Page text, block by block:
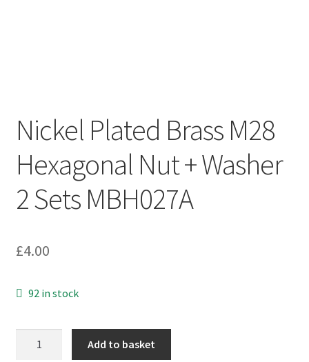
Nickel Plated Brass M28
Hexagonal Nut + Washer
2 Sets MBH027A
£4.00
92 in stock
Add to basket